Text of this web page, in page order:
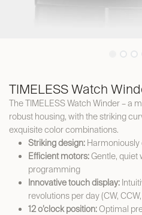
TIMELESS Watch
The TIMELESS Watch Winder – a
robust housing, with the striking
exquisite color combinations.
Striking design:
Efficient motors:Gentle, quiet
programming
Innovative touch display:
revolutions per day (CW,
12 o’clock position:Optimal